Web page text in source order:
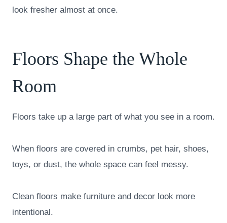
look fresher almost at once.
Floors Shape the Whole
Room
Floors take up a large part of what you see in a room.
When floors are covered in crumbs, pet hair, shoes,
toys, or dust, the whole space can feel messy.
Clean floors make furniture and decor look more
intentional.